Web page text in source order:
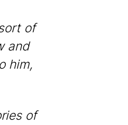
of
and
him,
of